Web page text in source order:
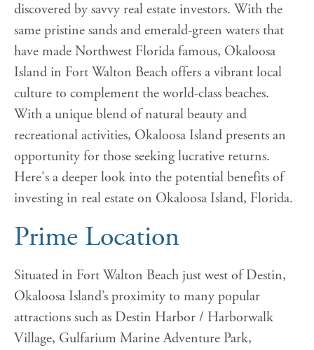
discovered by savvy real estate investors. With the
same pristine sands and emerald-green waters that
have made Northwest Florida famous, Okaloosa
Island in Fort Walton Beach offers a vibrant local
culture to complement the world-class beaches.
With a unique blend of natural beauty and
recreational activities, Okaloosa Island presents an
opportunity for those seeking lucrative returns.
Here's a deeper look into the potential benefits of
investing in real estate on Okaloosa Island, Florida.
Prime Location
Situated in Fort Walton Beach just west of Destin,
Okaloosa Island’s proximity to many popular
attractions such as Destin Harbor / Harborwalk
Village, Gulfarium Marine Adventure Park,